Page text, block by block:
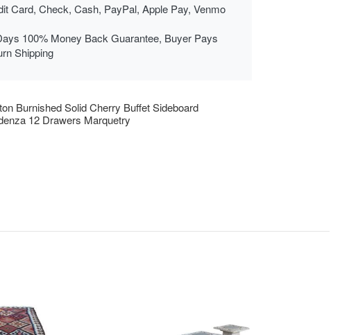
Card, Check, Cash, PayPal, Apple Pay, Venmo
100% Money Back Guarantee, Buyer Pays
Shipping
Burnished Solid Cherry Buffet Sideboard
12 Drawers Marquetry